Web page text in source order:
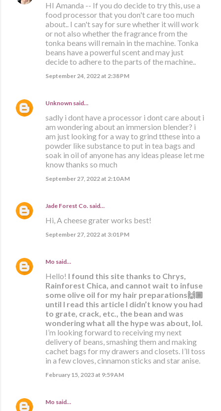
HI Amanda -- If you do decide to try this, use a
food processor that you don't care too much
about.. I can't say for sure whether it will work
or not also whether the fragrance from the
tonka beans will remain in the machine. Tonka
beans have a powerful scent and may just
decide to adhere to the parts of the machine..
September 24, 2022 at 2:38 PM
Unknown said…
sadly i dont have a processor i dont care about i
am wondering about an immersion blender? i
am just looking for a way to grind tthese into a
powder like substance to put in tea bags and
soak in oil of anyone has any ideas please let me
know thanks so much
September 27, 2022 at 2:10 AM
Jade Forest Co. said…
Hi, A cheese grater works best!
September 27, 2022 at 3:01 PM
Mo said…
Hello! I found this site thanks to Chrys,
Rainforest Chica, and cannot wait to infuse
some olive oil for my hair preparations🙌🏾
until I read this article I didn’t know you had
to grate, crack, etc., the bean and was
wondering what all the hype was about, lol.
I’m looking forward to receiving my next
delivery of beans, smashing them and making
cachet bags for my drawers and closets. I’ll toss
in a few cloves, cinnamon sticks and star anise.
February 15, 2023 at 9:59 AM
Mo said…